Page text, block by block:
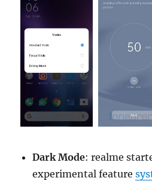
Dark Mode: realme
experimental feature